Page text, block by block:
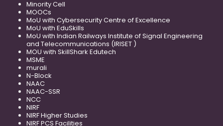
Minority Cell
MOOCs
MoU with Cybersecurity Centre of Excellence
MoU with EduSkills
MoU with Indian Railways Institute of Signal Engineering
and Telecommunications (IRISET )
MOU with SkillShark Edutech
MSME
murali
N-Block
NAAC
NAAC-SSR
NCC
NIRF
NIRF Higher Studies
NIRF PCS Facilities